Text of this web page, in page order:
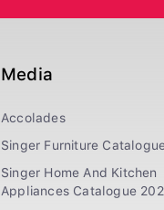
Media
Accolades
Singer Furniture
Singer Home And Kitchen
Appliances Catalogue